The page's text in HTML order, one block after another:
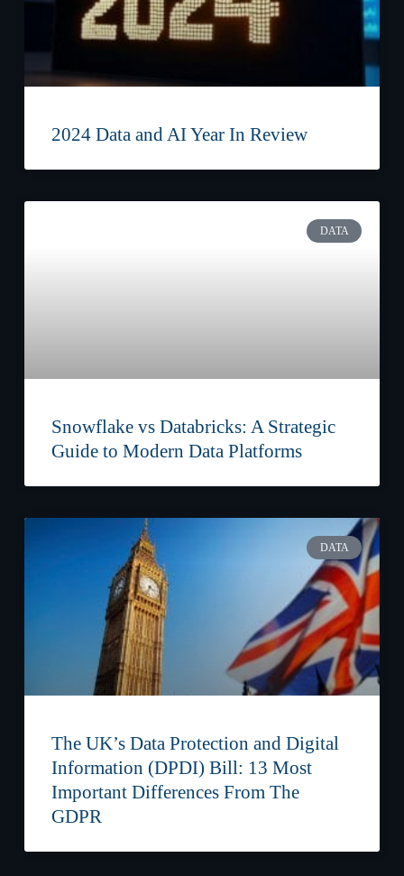
2024 Data and AI Year In Review
DATA
Snowflake vs Databricks: A Strategic
Guide to Modern Data Platforms
DATA
The UK’s Data Protection and Digital
Information (DPDI) Bill: 13 Most
Important Differences From The
GDPR